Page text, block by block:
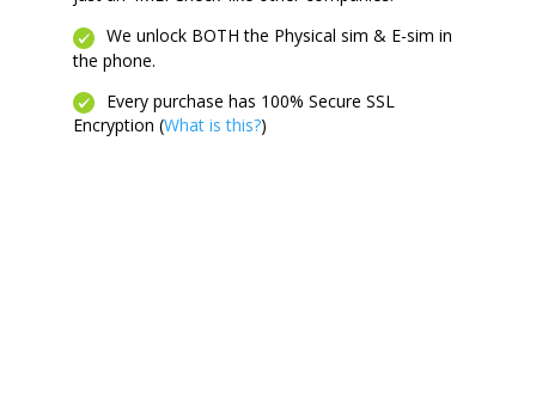
We unlock BOTH the Physical sim & E-sim in
the phone.
Every purchase has 100% Secure SSL
Encryption (What is this?)